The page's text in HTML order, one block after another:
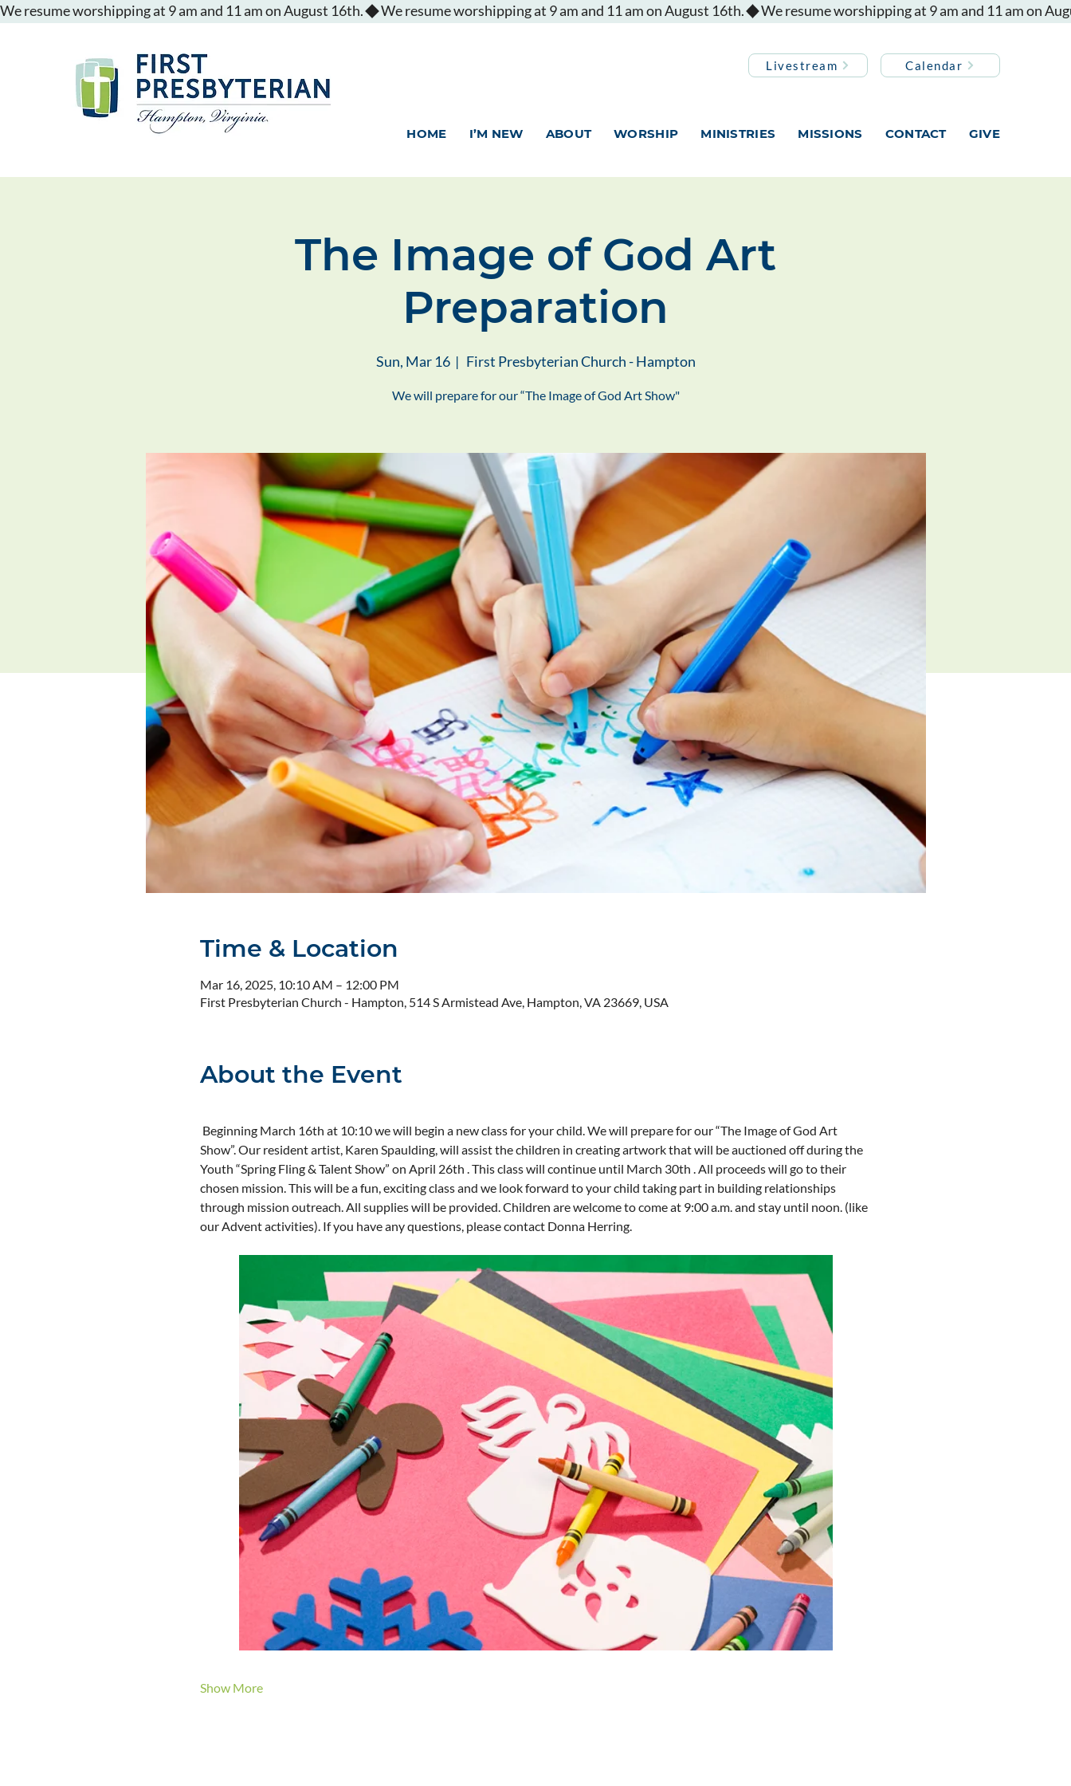
We resume worshipping at 9 am and 11 am on August 16th.
Livestream Calendar
HOME I’M NEW ABOUT WORSHIP MINISTRIES MISSIONS CONTACT GIVE
The Image of God Art
Preparation
Sun, Mar 16
  |
First Presbyterian Church - Hampton
We will prepare for our “The Image of God Art Show"
Time & Location
Mar 16, 2025, 10:10 AM – 12:00 PM
First Presbyterian Church - Hampton, 514 S Armistead Ave, Hampton, VA 23669, USA
About the Event
Beginning March 16th at 10:10 we will begin a new class for your child. We will prepare for our “The Image of God Art
Show”. Our resident artist, Karen Spaulding, will assist the children in creating artwork that will be auctioned off during the
Youth “Spring Fling & Talent Show” on April 26th . This class will continue until March 30th . All proceeds will go to their
chosen mission. This will be a fun, exciting class and we look forward to your child taking part in building relationships
through mission outreach. All supplies will be provided. Children are welcome to come at 9:00 a.m. and stay until noon. (like
our Advent activities). If you have any questions, please contact Donna Herring.
Show More